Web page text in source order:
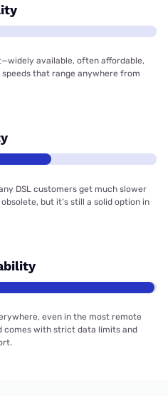
available, often affordable,
that range anywhere from
DSL customers get much slower
but it’s still a solid option in
even in the most remote
comes with strict data limits and